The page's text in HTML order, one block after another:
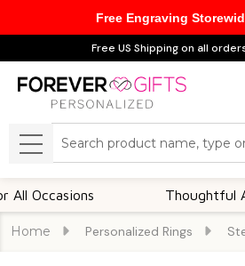
Free US Shipping on all
MENU
Thoughtful And
Home Personalized Rings
Free Engraving